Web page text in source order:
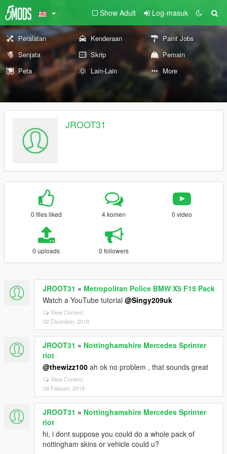
Show Adult Log-masuk
Peralatan Kenderaan
Paint Jobs
Senjata
Skrip
Pemain
Peta
Lain-Lain More
JROOT31
0 files liked 4 komen 0 video
0 uploads 0 followers
JROOT31 » Metropolitan Police BMW X5 F15 Pack
Watch a YouTube tutorial @Singy209uk
View Context
02 Disember, 2019
JROOT31 » Nottinghamshire Mercedes Sprinter
riot
@thewizz100 ah ok no problem , that sounds great
View Context
06 Febuari, 2019
JROOT31 » Nottinghamshire Mercedes Sprinter
riot
hi, i dont suppose you could do a whole pack of
nottingham skins or vehicle could u?